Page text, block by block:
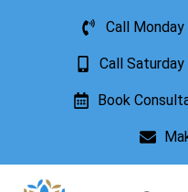
Call
Call
Book